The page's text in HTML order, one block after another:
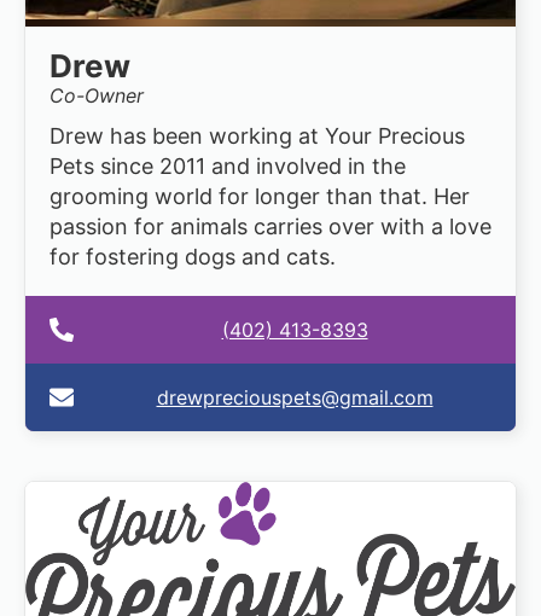
Drew
Co-Owner
Drew has been working at Your Precious
Pets since 2011 and involved in the
grooming world for longer than that. Her
passion for animals carries over with a love
for fostering dogs and cats.
(402) 413-8393
drewpreciouspets@gmail.com